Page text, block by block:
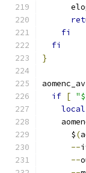
fi
fi
}
if [
local
      $
(
--
--